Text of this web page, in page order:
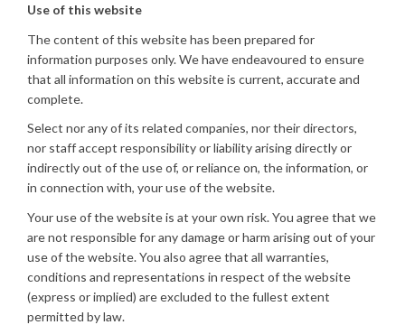
Use of this website
The content of this website has been prepared for
information purposes only. We have endeavoured to ensure
that all information on this website is current, accurate and
complete.
Select nor any of its related companies, nor their directors,
nor staff accept responsibility or liability arising directly or
indirectly out of the use of, or reliance on, the information, or
in connection with, your use of the website.
Your use of the website is at your own risk. You agree that we
are not responsible for any damage or harm arising out of your
use of the website. You also agree that all warranties,
conditions and representations in respect of the website
(express or implied) are excluded to the fullest extent
permitted by law.